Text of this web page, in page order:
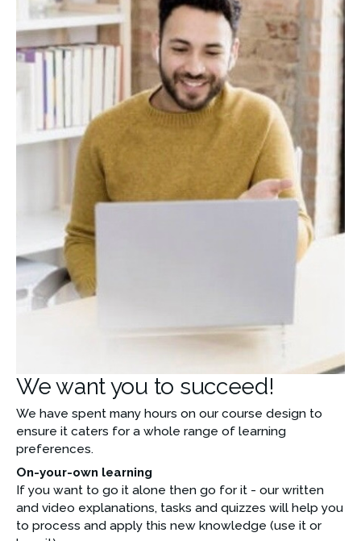
We want you to succeed!
We have spent many hours on our course design to
ensure it caters for a whole range of learning
preferences.
On-your-own learning
If you want to go it alone then go for it - our written
and video explanations, tasks and quizzes will help you
to process and apply this new knowledge (use it or